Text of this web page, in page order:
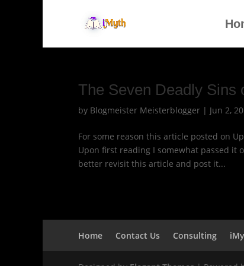
The Seven Deadly Sins
by Blogmeister Meisterblogger | Jun 2,
For some reason this article posted on
Upon first reading I somewhat passed it
better revisit this article and post it...
Home Contact Us Consulting